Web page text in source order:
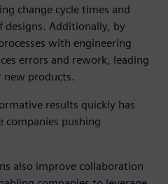
change cycle times and
Additionally, by
with engineering
errors and rework, leading
products.
results quickly has
companies pushing
also improve collaboration